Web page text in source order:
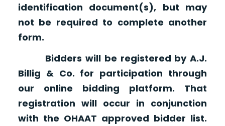
identification document(s), but may
not be required to complete another
form.
Bidders will be registered by A.J.
Billig & Co. for participation through
our online bidding platform. That
registration will occur in conjunction
with the OHAAT approved bidder list.